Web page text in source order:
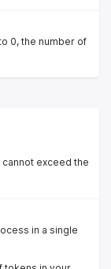
0, the number of
exceed the
in a single